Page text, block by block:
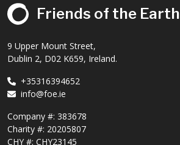
Friends of the Earth
9 Upper Mount Street,
Dublin 2, D02 K659, Ireland.
+35316394652
info@foe.ie
Company #: 383678
Charity #: 20205807
CHY #: CHY23145